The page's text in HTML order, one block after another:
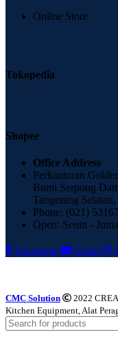
Online Store
Tokopedia
Shopee
Office Address
Perkantoran
Bumi Serpong
Tangerang
Phone: (021)
Open: Senin -
Facebook Email
CMC Solution 2022
Kitchen Equipment, Alat